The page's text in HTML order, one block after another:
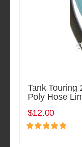
Tank Touring
Poly Hose
$12.00